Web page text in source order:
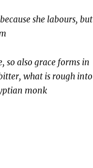
she labours, but
so also grace forms in
what is rough into
monk